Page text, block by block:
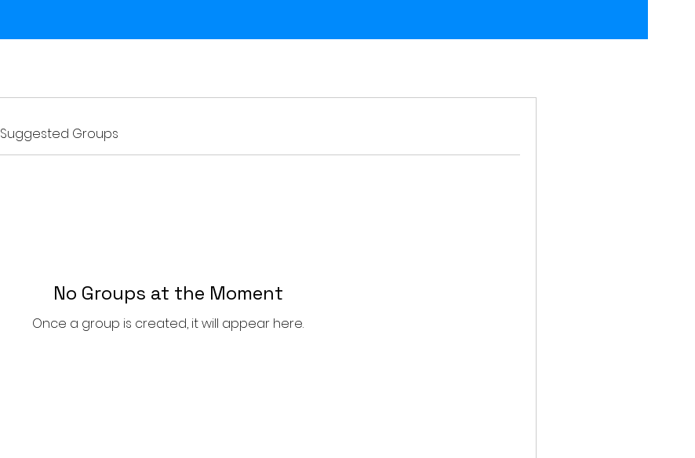
Suggested Groups
No Groups at the Moment
Once a group is created, it will appear here.